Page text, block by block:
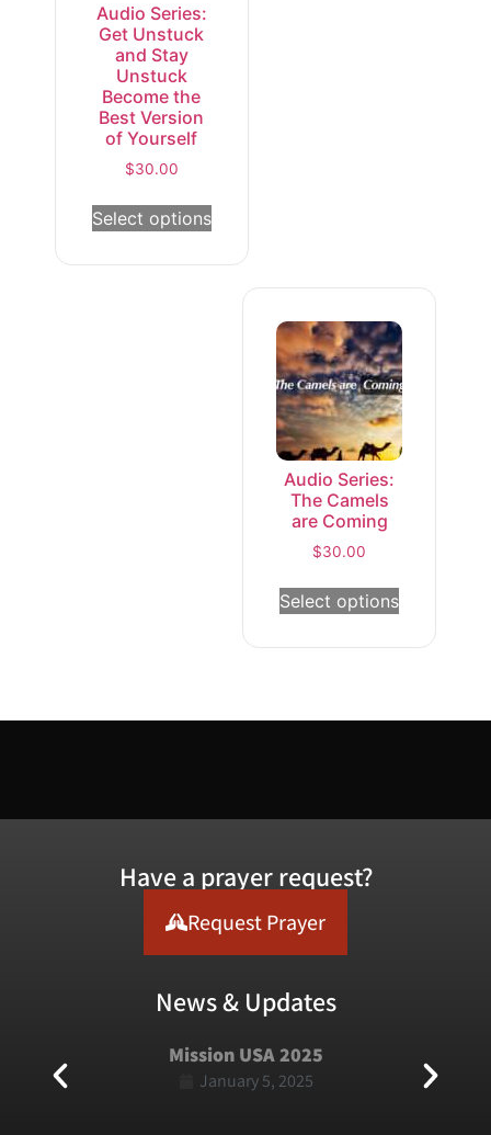
Audio Series:
Get Unstuck
and Stay
Unstuck
Become the
Best Version
of Yourself
$30.00
Select options
Audio Series:
The Camels
are Coming
$30.00
Select options
Have a prayer request?
Request Prayer
News & Updates
Mission USA 2025
January 5, 2025